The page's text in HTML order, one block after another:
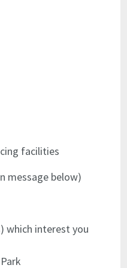
facilities
message below)
which interest you